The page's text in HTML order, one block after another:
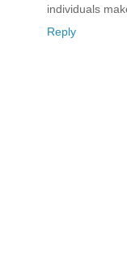
individuals
Reply